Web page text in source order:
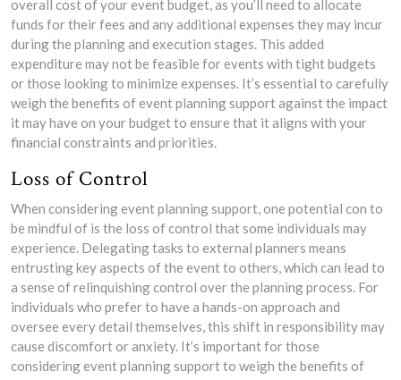
overall cost of your event budget, as you’ll need to allocate
funds for their fees and any additional expenses they may incur
during the planning and execution stages. This added
expenditure may not be feasible for events with tight budgets
or those looking to minimize expenses. It’s essential to carefully
weigh the benefits of event planning support against the impact
it may have on your budget to ensure that it aligns with your
financial constraints and priorities.
Loss of Control
When considering event planning support, one potential con to
be mindful of is the loss of control that some individuals may
experience. Delegating tasks to external planners means
entrusting key aspects of the event to others, which can lead to
a sense of relinquishing control over the planning process. For
individuals who prefer to have a hands-on approach and
oversee every detail themselves, this shift in responsibility may
cause discomfort or anxiety. It’s important for those
considering event planning support to weigh the benefits of